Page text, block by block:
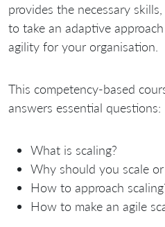
provides the necessary
to take an adaptive
agility for your organisation.
This competency-based
answers essential questions:
What is scaling?
Why should you scale
How to approach
How to make an agile